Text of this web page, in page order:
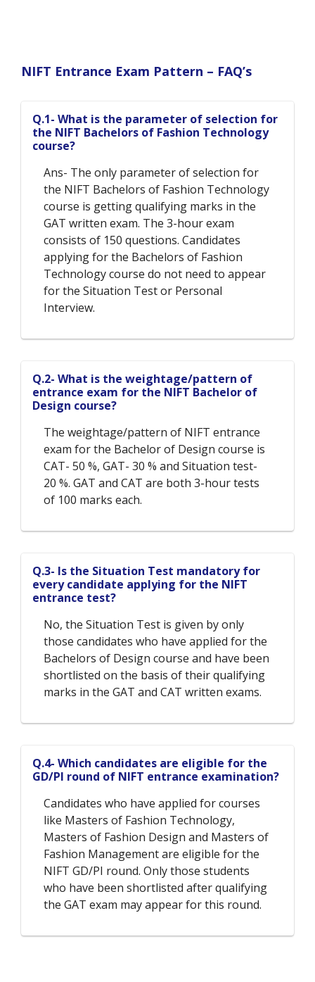
NIFT Entrance Exam Pattern – FAQ’s
Q.1- What is the parameter of selection for
the NIFT Bachelors of Fashion Technology
course?
Ans- The only parameter of selection for
the NIFT Bachelors of Fashion Technology
course is getting qualifying marks in the
GAT written exam. The 3-hour exam
consists of 150 questions. Candidates
applying for the Bachelors of Fashion
Technology course do not need to appear
for the Situation Test or Personal
Interview.
Q.2- What is the weightage/pattern of
entrance exam for the NIFT Bachelor of
Design course?
The weightage/pattern of NIFT entrance
exam for the Bachelor of Design course is
CAT- 50 %, GAT- 30 % and Situation test-
20 %. GAT and CAT are both 3-hour tests
of 100 marks each.
Q.3- Is the Situation Test mandatory for
every candidate applying for the NIFT
entrance test?
No, the Situation Test is given by only
those candidates who have applied for the
Bachelors of Design course and have been
shortlisted on the basis of their qualifying
marks in the GAT and CAT written exams.
Q.4- Which candidates are eligible for the
GD/PI round of NIFT entrance examination?
Candidates who have applied for courses
like Masters of Fashion Technology,
Masters of Fashion Design and Masters of
Fashion Management are eligible for the
NIFT GD/PI round. Only those students
who have been shortlisted after qualifying
the GAT exam may appear for this round.